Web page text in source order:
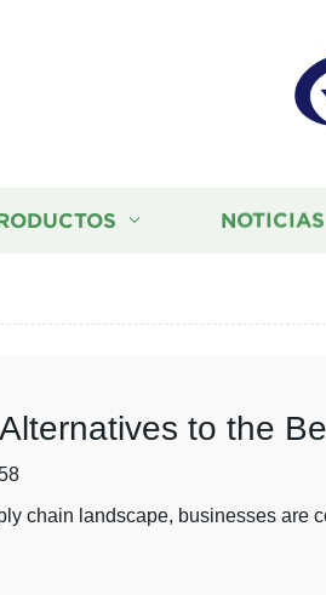
NOTICIAS
to the
chain landscape, businesses